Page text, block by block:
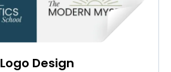
Logo Design